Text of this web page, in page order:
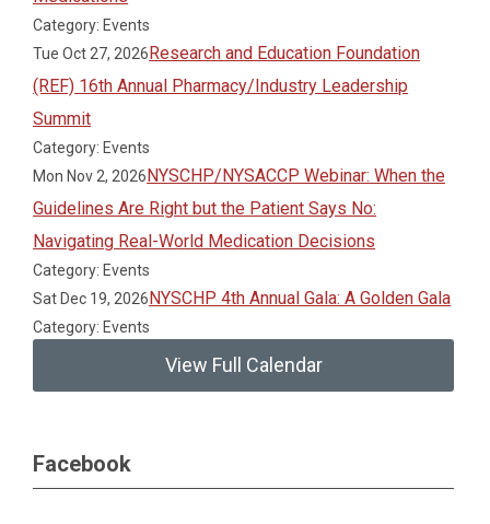
Category: Events
Tue Oct 27, 2026Research and Education Foundation
(REF) 16th Annual Pharmacy/Industry Leadership
Summit
Category: Events
Mon Nov 2, 2026NYSCHP/NYSACCP Webinar: When the
Guidelines Are Right but the Patient Says No:
Navigating Real-World Medication Decisions
Category: Events
Sat Dec 19, 2026NYSCHP 4th Annual Gala: A Golden Gala
Category: Events
View Full Calendar
Facebook